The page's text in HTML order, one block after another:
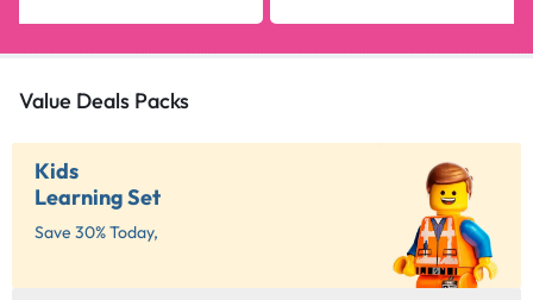
Size
Value Deals Packs
Kids
Learning Set
Save 30% Today,